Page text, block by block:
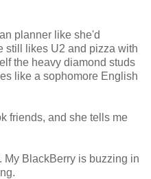
planner like she'd
still likes U2 and pizza with
the heavy diamond studs
like a sophomore English
friends, and she tells me
My BlackBerry is buzzing in